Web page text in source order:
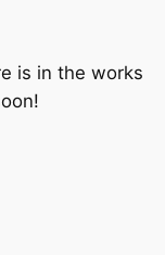
is in the works